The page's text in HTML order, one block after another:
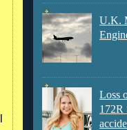
U.K.
Loss
172R